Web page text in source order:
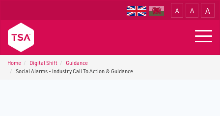
A A A
Home Digital Shift
Guidance
Social Alarms - Industry Call To Action & Guidance